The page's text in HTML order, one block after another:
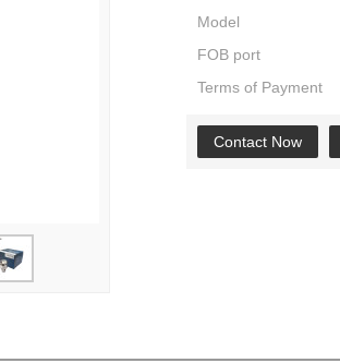
Model
FOB port
Terms of Payment
Contact Now